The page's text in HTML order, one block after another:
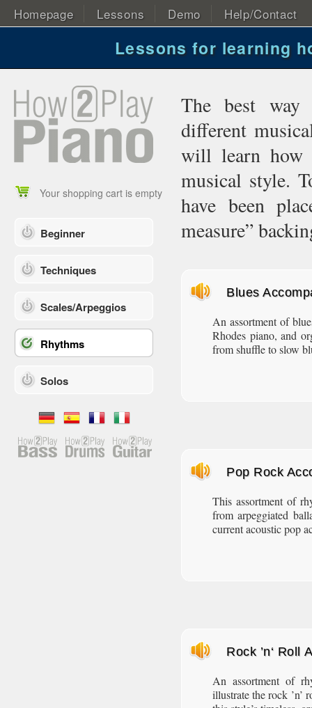
Homepage Lessons Demo Help/Contact
Lessons for learning
Your shopping cart is empty
Beginner
Techniques
Scales/Arpeggios
Rhythms
Solos
The best way
different
will learn how
musical style.
have been
measure”
Blues
An assortment of
Rhodes piano, and
from shuffle to slow
Pop Rock
This assortment of
from arpeggiated
current acoustic pop
Rock ’n‘ Roll
An assortment of
illustrate the rock ’n’